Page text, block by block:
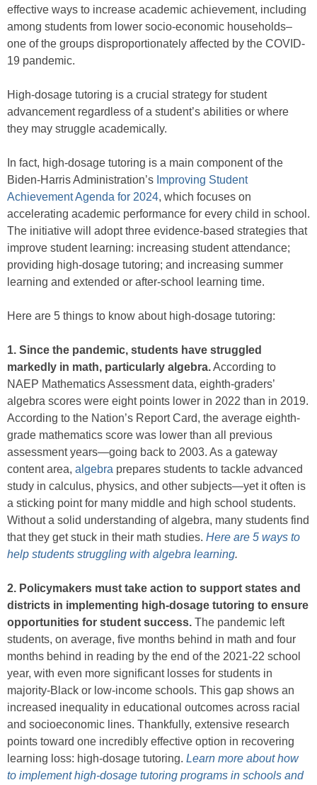
effective ways to increase academic achievement, including
among students from lower socio-economic households–
one of the groups disproportionately affected by the COVID-
19 pandemic.
High-dosage tutoring is a crucial strategy for student
advancement regardless of a student’s abilities or where
they may struggle academically.
In fact, high-dosage tutoring is a main component of the
Biden-Harris Administration’s Improving Student
Achievement Agenda for 2024, which focuses on
accelerating academic performance for every child in school.
The initiative will adopt three evidence-based strategies that
improve student learning: increasing student attendance;
providing high-dosage tutoring; and increasing summer
learning and extended or after-school learning time.
Here are 5 things to know about high-dosage tutoring:
1. Since the pandemic, students have struggled
markedly in math, particularly algebra.According to
NAEP Mathematics Assessment data, eighth-graders’
algebra scores were eight points lower in 2022 than in 2019.
According to the Nation’s Report Card, the average eighth-
grade mathematics score was lower than all previous
assessment years—going back to 2003. As a gateway
content area, algebra prepares students to tackle advanced
study in calculus, physics, and other subjects—yet it often is
a sticking point for many middle and high school students.
Without a solid understanding of algebra, many students find
that they get stuck in their math studies. Here are 5 ways to
help students struggling with algebra learning.
2. Policymakers must take action to support states and
districts in implementing high-dosage tutoring to ensure
opportunities for student success. The pandemic left
students, on average, five months behind in math and four
months behind in reading by the end of the 2021-22 school
year, with even more significant losses for students in
majority-Black or low-income schools. This gap shows an
increased inequality in educational outcomes across racial
and socioeconomic lines. Thankfully, extensive research
points toward one incredibly effective option in recovering
learning loss: high-dosage tutoring. Learn more about how
to implement high-dosage tutoring programs in schools and